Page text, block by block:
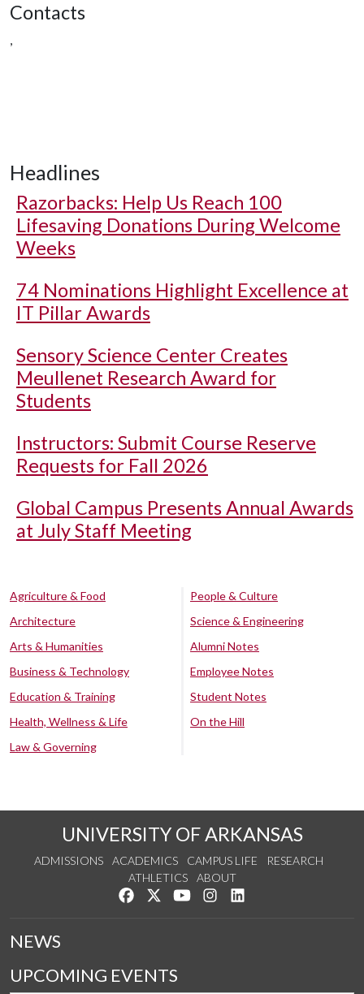
Contacts
,
Headlines
Razorbacks: Help Us Reach 100
Lifesaving Donations During Welcome
Weeks
74 Nominations Highlight Excellence at
IT Pillar Awards
Sensory Science Center Creates
Meullenet Research Award for
Students
Instructors: Submit Course Reserve
Requests for Fall 2026
Global Campus Presents Annual Awards
at July Staff Meeting
Agriculture & Food
Architecture
Arts & Humanities
Business & Technology
Education & Training
Health, Wellness & Life
Law & Governing
People & Culture
Science & Engineering
Alumni Notes
Employee Notes
Student Notes
On the Hill
UNIVERSITY OF ARKANSAS
ADMISSIONS ACADEMICS CAMPUS LIFE
RESEARCH
ATHLETICS
ABOUT
Like us on Facebook
Follow us on Twitter
Watch us on YouTube
See us on Instagram
NEWS
UPCOMING EVENTS